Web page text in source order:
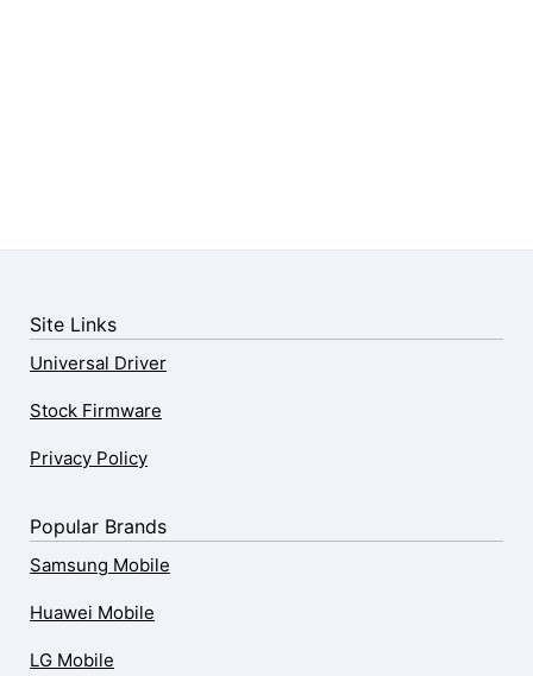
Site Links
Universal Driver
Stock Firmware
Privacy Policy
Popular Brands
Samsung Mobile
Huawei Mobile
LG Mobile